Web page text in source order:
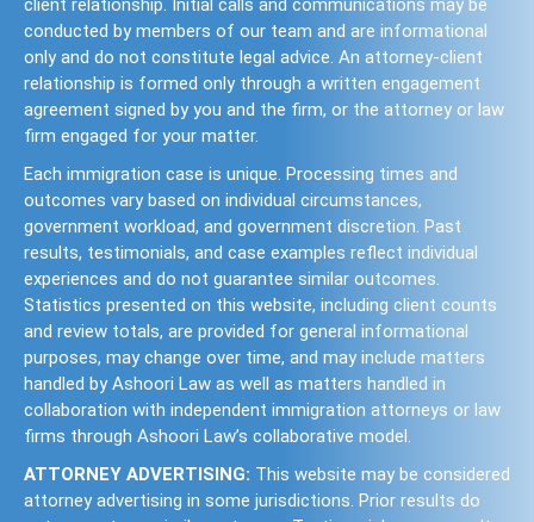
client relationship. Initial calls and communications may be
conducted by members of our team and are informational
only and do not constitute legal advice. An attorney-client
relationship is formed only through a written engagement
agreement signed by you and the firm, or the attorney or law
firm engaged for your matter.
Each immigration case is unique. Processing times and
outcomes vary based on individual circumstances,
government workload, and government discretion. Past
results, testimonials, and case examples reflect individual
experiences and do not guarantee similar outcomes.
Statistics presented on this website, including client counts
and review totals, are provided for general informational
purposes, may change over time, and may include matters
handled by Ashoori Law as well as matters handled in
collaboration with independent immigration attorneys or law
firms through Ashoori Law’s collaborative model.
ATTORNEY ADVERTISING: This website may be considered
attorney advertising in some jurisdictions. Prior results do